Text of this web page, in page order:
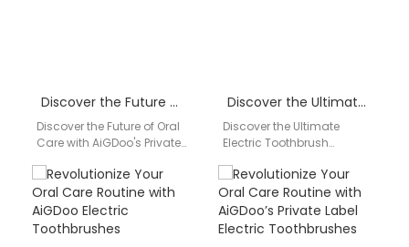
Discover the Future of Oral Care with AiGDoo’s Private Label Electric Toothbrushes
Discover the Future of Oral
Care with AiGDoo's Private
Toothbrushes Introducing
AiGDoo (Shenzhen)
Technology Co., Ltd.,…
Discover the Ultimate Electric Toothbrush Solution with AiGDoo
Discover the Ultimate
Electric Toothbrush
you looking for a reliable
and innovative electric
toothbrush…